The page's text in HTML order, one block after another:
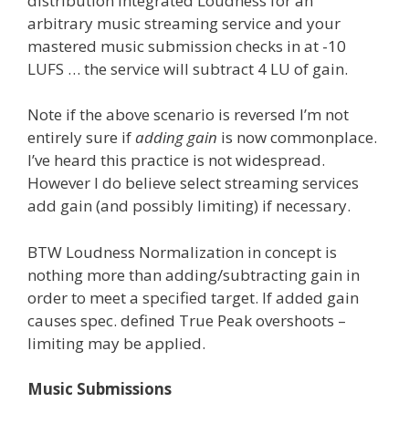
arbitrary music streaming service and your
mastered music submission checks in at -10
LUFS … the service will subtract 4 LU of gain.
Note if the above scenario is reversed I’m not
entirely sure ifadding gain is now commonplace.
I’ve heard this practice is not widespread.
However I do believe select streaming services
add gain (and possibly limiting) if necessary.
BTW Loudness Normalization in concept is
nothing more than adding/subtracting gain in
order to meet a specified target. If added gain
causes spec. defined True Peak overshoots –
limiting may be applied.
Music Submissions